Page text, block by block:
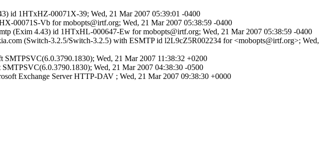
id 1HTxHZ-00071X-39; Wed, 21 Mar 2007 05:39:01 -0400
00071S-Vb for mobopts@irtf.org; Wed, 21 Mar 2007 05:38:59 -0400
(Exim 4.43) id 1HTxHL-000647-Ew for mobopts@irtf.org; Wed, 21 Mar 2007 05:38:59 -0400
(Switch-3.2.5/Switch-3.2.5) with ESMTP id l2L9cZ5R002234 for <mobopts@irtf.org>; Wed,
Wed, 21 Mar 2007 11:38:32 +0200
Wed, 21 Mar 2007 04:38:30 -0500
Exchange Server HTTP-DAV ; Wed, 21 Mar 2007 09:38:30 +0000